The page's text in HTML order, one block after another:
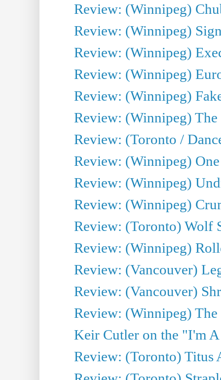
Review: (Winnipeg)
Review: (Winnipeg)
Review: (Winnipeg)
Review: (Winnipeg)
Review: (Winnipeg)
Review: (Winnipeg)
Review: (Toronto /
Review: (Winnipeg)
Review: (Winnipeg)
Review: (Winnipeg)
Review: (Toronto) Wolf
Review: (Winnipeg)
Review: (Vancouver)
Review: (Vancouver)
Review: (Winnipeg)
Keir Cutler on the "I'm
Review: (Toronto) Titus